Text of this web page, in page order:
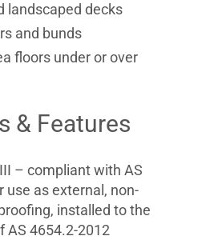
landscaped decks
and bunds
floors under or over
& Features
– compliant with AS
use as external, non-
installed to the
AS 4654.2-2012